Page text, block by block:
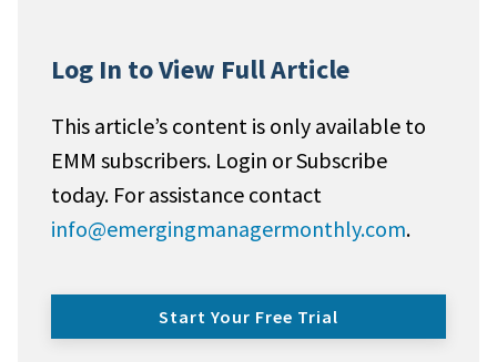
Log In to View Full Article
This article’s content is only available to
EMM subscribers. Login or Subscribe
today. For assistance contact
info@emergingmanagermonthly.com.
Start Your Free Trial